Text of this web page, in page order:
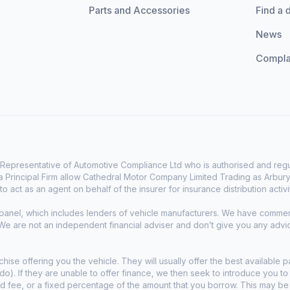
Parts and Accessories
Find a
News
of Automotive Compliance Ltd who is authorised and
Firm allow Cathedral Motor Company Limited Trading as
as an agent on behalf of the insurer for insurance distribution
which includes lenders of vehicle manufacturers. We have
are not an independent financial adviser and don’t give you any
offering you the vehicle. They will usually offer the best available
If they are unable to offer finance, we then seek to introduce you
fee, or a fixed percentage of the amount that you borrow. This may